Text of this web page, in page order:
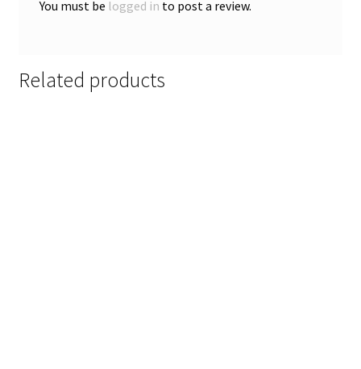
You must be logged in to post a review.
Related products